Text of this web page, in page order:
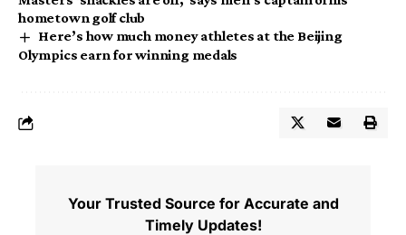
hometown golf club
Here’s how much money athletes at the Beijing
Olympics earn for winning medals
Your Trusted Source for Accurate and
Timely Updates!